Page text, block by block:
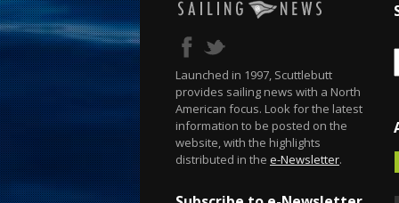
Launched in 1997, Scuttlebutt
provides sailing news with a North
American focus. Look for the latest
information to be posted on the
website, with the highlights
distributed in the e-Newsletter.